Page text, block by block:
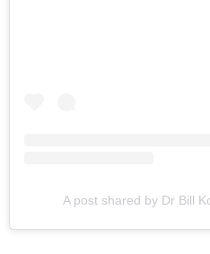
A post shared by Dr Bill